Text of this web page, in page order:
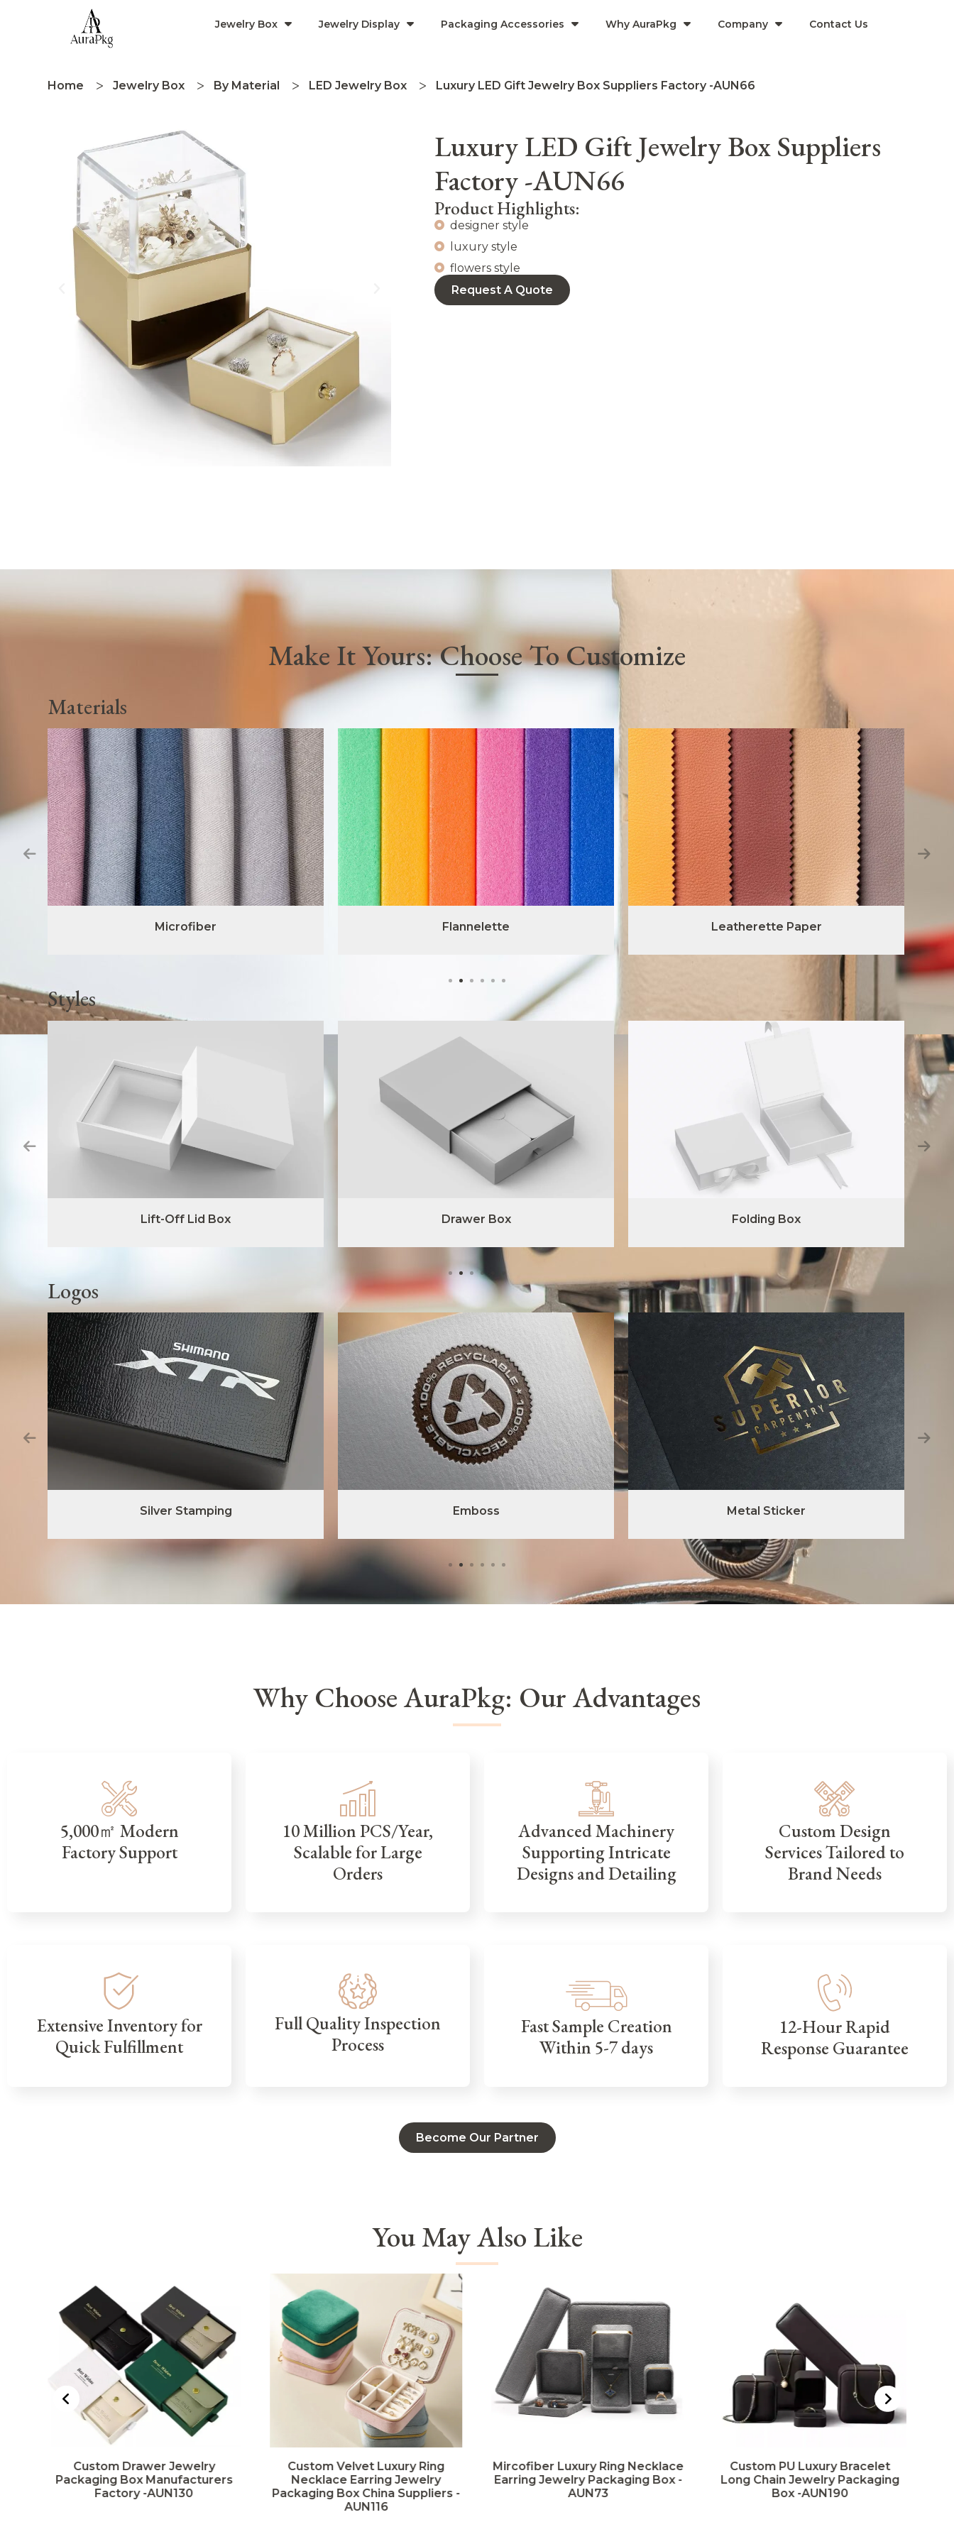
Jewelry Box Jewelry Display Packaging Accessories Why AuraPkg Company​ Contact Us
Home Jewelry Box By Material LED Jewelry Box Luxury LED Gift Jewelry Box Suppliers Factory -AUN66
Luxury LED Gift Jewelry Box Suppliers
Factory -AUN66
Product Highlights:
designer style
luxury style
flowers style
Request A Quote
Make It Yours: Choose To Customize
Materials
Microfiber Flannelette Leatherette Paper
Styles
Lift-Off Lid Box Drawer Box Folding Box
Logos
Silver Stamping Emboss Metal Sticker
Why Choose AuraPkg: Our Advantages
5,000㎡ Modern
Factory Support
10 Million PCS/Year,
Scalable for Large
Orders
Advanced Machinery
Supporting Intricate
Designs and Detailing
Custom Design
Services Tailored to
Brand Needs
Extensive Inventory for
Quick Fulfillment
Full Quality Inspection
Process
Fast Sample Creation
Within 5-7 days
12-Hour Rapid
Response Guarantee
Become Our Partner
You May Also Like
Custom Drawer Jewelry
Packaging Box Manufacturers
Factory -AUN130
Custom Velvet Luxury Ring
Necklace Earring Jewelry
Packaging Box China Suppliers -
AUN116
Mircofiber Luxury Ring Necklace
Earring Jewelry Packaging Box -
AUN73
Custom PU Luxury Bracelet
Long Chain Jewelry Packaging
Box -AUN190